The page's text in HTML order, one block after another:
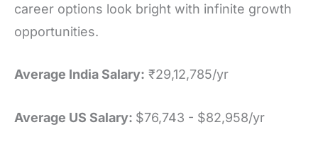
career options look bright with infinite growth
opportunities.
Average India Salary: ₹29,12,785/yr
Average US Salary: $76,743 - $82,958/yr